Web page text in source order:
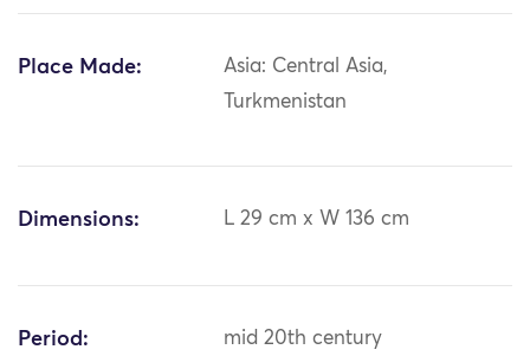
Place Made:
Asia: Central Asia,
Turkmenistan
Dimensions: L 29 cm x W 136 cm
Period: mid 20th century